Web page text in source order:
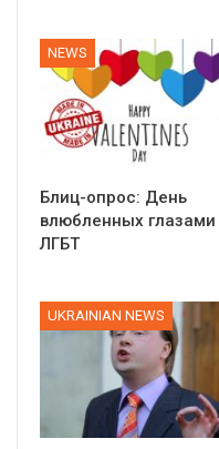
NEWS
Блиц-опрос: День
влюбленных глазами
ЛГБТ
UKRAINIAN NEWS